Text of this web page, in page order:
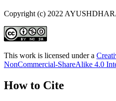
Copyright (c) 2022
This work is licensed under a
NonCommercial-ShareAlike 4.0
How to Cite